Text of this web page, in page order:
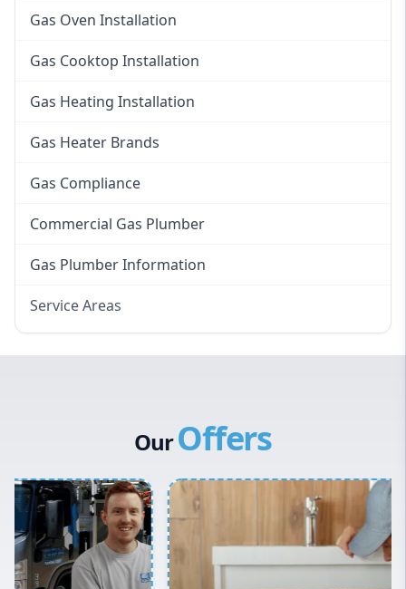
Gas Oven Installation
Gas Cooktop Installation
Gas Heating Installation
Gas Heater Brands
Gas Compliance
Commercial Gas Plumber
Gas Plumber Information
Service Areas
Inner West
Sydney Cbd
Northern Beaches
North Shore
OurOffers